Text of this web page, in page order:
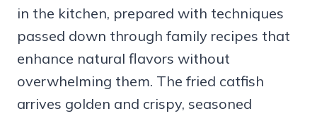
in the kitchen, prepared with techniques
passed down through family recipes that
enhance natural flavors without
overwhelming them. The fried catfish
arrives golden and crispy, seasoned